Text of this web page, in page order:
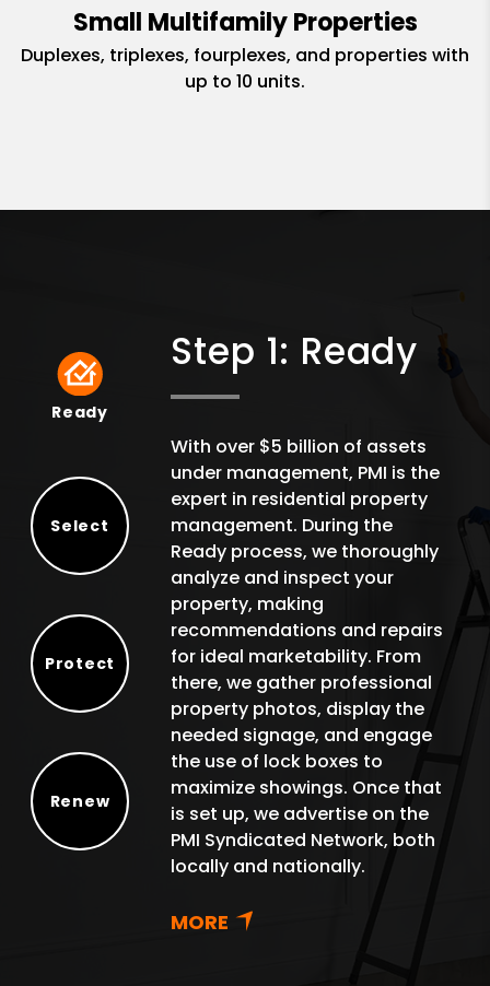
Small Multifamily Properties
Duplexes, triplexes, fourplexes, and properties with
up to 10 units.
Ready
Ready
Select
Protect
Renew
Step 1: Ready
With over $5 billion of assets
under management, PMI is the
expert in residential property
management. During the
Ready process, we thoroughly
analyze and inspect your
property, making
recommendations and repairs
for ideal marketability. From
there, we gather professional
property photos, display the
needed signage, and engage
the use of lock boxes to
maximize showings. Once that
is set up, we advertise on the
PMI Syndicated Network, both
locally and nationally.